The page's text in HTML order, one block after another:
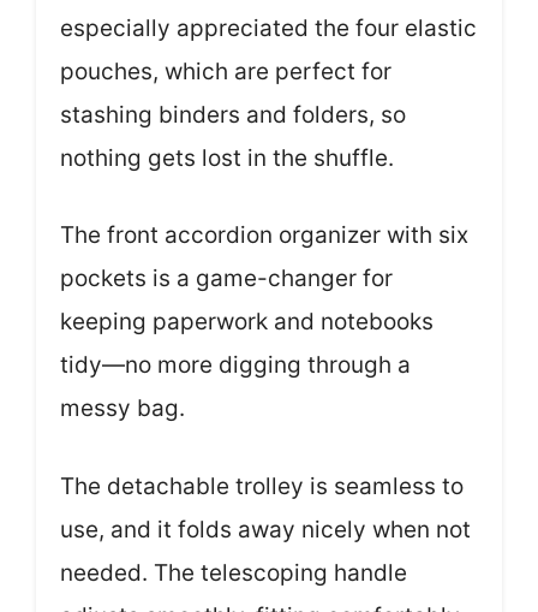
especially appreciated the four elastic
pouches, which are perfect for
stashing binders and folders, so
nothing gets lost in the shuffle.
The front accordion organizer with six
pockets is a game-changer for
keeping paperwork and notebooks
tidy—no more digging through a
messy bag.
The detachable trolley is seamless to
use, and it folds away nicely when not
needed. The telescoping handle